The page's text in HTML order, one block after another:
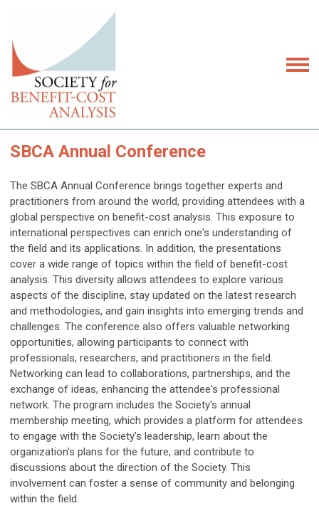
SBCA Annual Conference
The SBCA Annual Conference brings together experts and
practitioners from around the world, providing attendees with a
global perspective on benefit-cost analysis. This exposure to
international perspectives can enrich one's understanding of
the field and its applications. In addition, the presentations
cover a wide range of topics within the field of benefit-cost
analysis. This diversity allows attendees to explore various
aspects of the discipline, stay updated on the latest research
and methodologies, and gain insights into emerging trends and
challenges. The conference also offers valuable networking
opportunities, allowing participants to connect with
professionals, researchers, and practitioners in the field.
Networking can lead to collaborations, partnerships, and the
exchange of ideas, enhancing the attendee's professional
network. The program includes the Society's annual
membership meeting, which provides a platform for attendees
to engage with the Society's leadership, learn about the
organization's plans for the future, and contribute to
discussions about the direction of the Society. This
involvement can foster a sense of community and belonging
within the field.